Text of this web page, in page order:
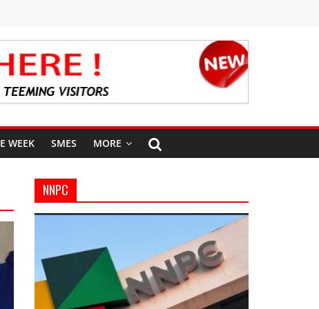
WEEK SMES MORE
NNPC